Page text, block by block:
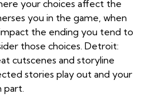
your choices affect the
you in the game, when
the ending you tend to
those choices. Detroit:
cutscenes and storyline
stories play out and your
part.